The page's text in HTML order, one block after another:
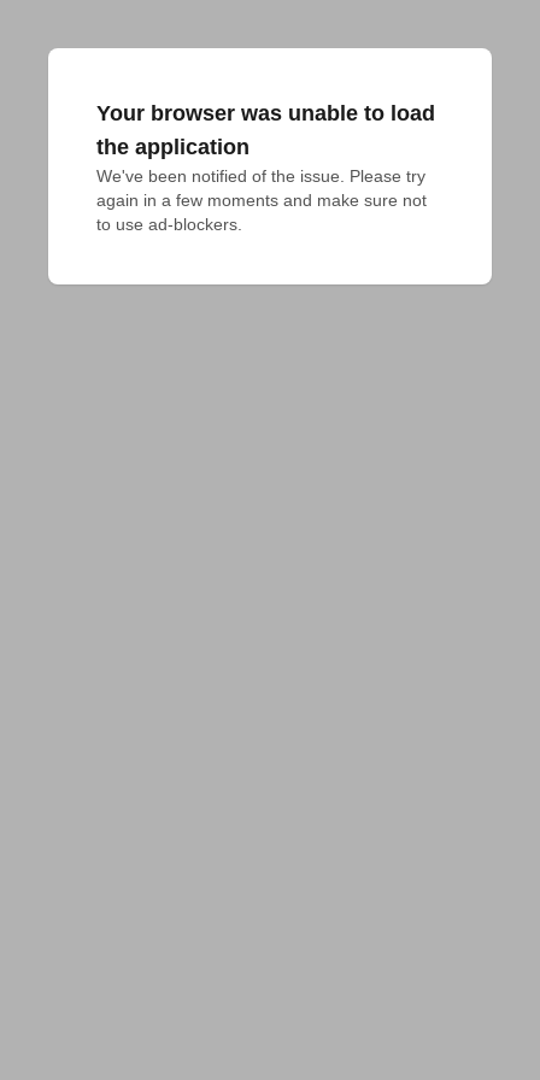
Your browser was unable to load
the application
We've been notified of the issue. Please try
again in a few moments and make sure not
to use ad-blockers.